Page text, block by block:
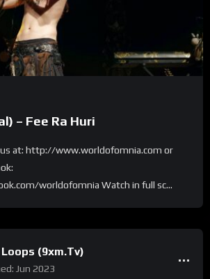
– Fee Ra Huri
at: http://www.worldofomnia.com or
worldofomnia Watch in full sc...
Loops (9xm.tv)
Jun 2023